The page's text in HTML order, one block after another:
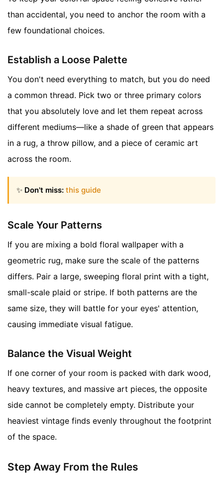
than accidental, you need to anchor the room with a
few foundational choices.
Establish a Loose Palette
You don't need everything to match, but you do need
a common thread. Pick two or three primary colors
that you absolutely love and let them repeat across
different mediums—like a shade of green that appears
in a rug, a throw pillow, and a piece of ceramic art
across the room.
✨ Don't miss: this guide
Scale Your Patterns
If you are mixing a bold floral wallpaper with a
geometric rug, make sure the scale of the patterns
differs. Pair a large, sweeping floral print with a tight,
small-scale plaid or stripe. If both patterns are the
same size, they will battle for your eyes' attention,
causing immediate visual fatigue.
Balance the Visual Weight
If one corner of your room is packed with dark wood,
heavy textures, and massive art pieces, the opposite
side cannot be completely empty. Distribute your
heaviest vintage finds evenly throughout the footprint
of the space.
Step Away From the Rules